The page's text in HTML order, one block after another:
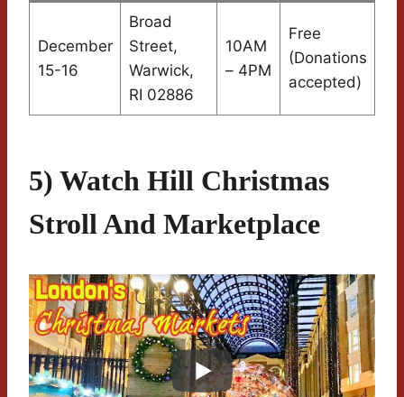
December
15-16
Broad
Street,
Warwick,
RI 02886
10AM
– 4PM
Free
(Donations
accepted)
5) Watch Hill Christmas
Stroll And Marketplace